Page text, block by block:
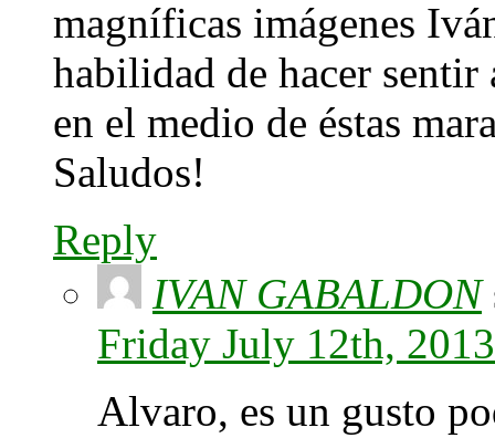
magníficas imágenes
habilidad de hacer sentir
en el medio de éstas
Saludos!
Reply
IVAN GABALDON
Friday July 12th,
Alvaro, es un gusto